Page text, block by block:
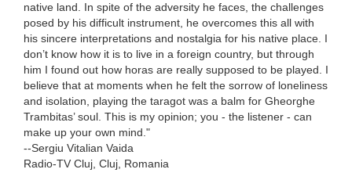
native land. In spite of the adversity he faces, the challenges
posed by his difficult instrument, he overcomes this all with
his sincere interpretations and nostalgia for his native place. I
don’t know how it is to live in a foreign country, but through
him I found out how horas are really supposed to be played. I
believe that at moments when he felt the sorrow of loneliness
and isolation, playing the taragot was a balm for Gheorghe
Trambitas’ soul. This is my opinion; you - the listener - can
make up your own mind."
--Sergiu Vitalian Vaida
Radio-TV Cluj, Cluj, Romania